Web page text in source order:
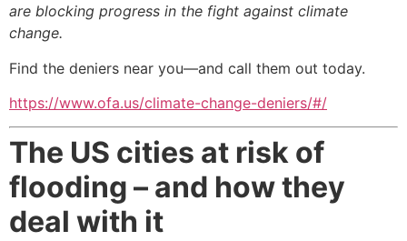
are blocking progress in the fight against climate
change.
Find the deniers near you—and call them out today.
https://www.ofa.us/climate-change-deniers/#/
The US cities at risk of
flooding – and how they
deal with it